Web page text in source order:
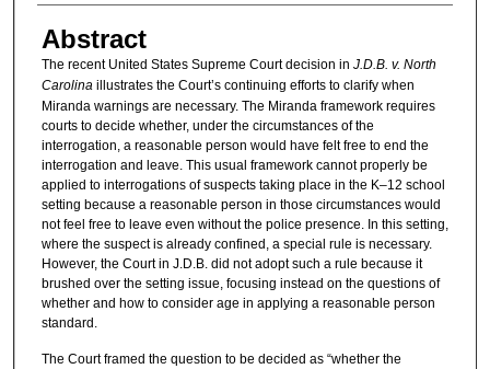
Abstract
The recent United States Supreme Court decision in J.D.B. v. North
Carolinaillustrates the Court’s continuing efforts to clarify when
Miranda warnings are necessary. The Miranda framework requires
courts to decide whether, under the circumstances of the
interrogation, a reasonable person would have felt free to end the
interrogation and leave. This usual framework cannot properly be
applied to interrogations of suspects taking place in the K–12 school
setting because a reasonable person in those circumstances would
not feel free to leave even without the police presence. In this setting,
where the suspect is already confined, a special rule is necessary.
However, the Court in J.D.B. did not adopt such a rule because it
brushed over the setting issue, focusing instead on the questions of
whether and how to consider age in applying a reasonable person
standard.
The Court framed the question to be decided as “whether the